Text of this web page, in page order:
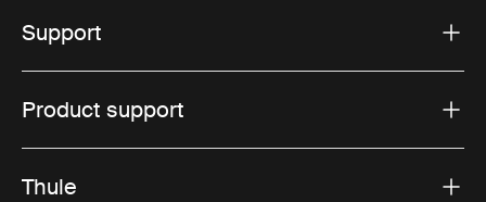
Support
Product support
Thule